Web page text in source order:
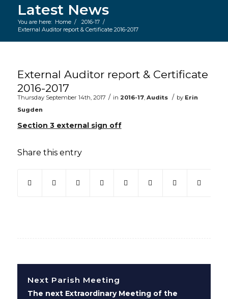
Latest News
You are here: Home / 2016-17 /
External Auditor report & Certificate 2016-2017
External Auditor report & Certificate
2016-2017
Thursday September 14th, 2017 / in 2016-17, Audits / by Erin
Sugden
Section 3 external sign off
Share this entry
(opens in new window)
(opens in new window)
(opens in new window)
(opens in new window)
(opens in new window)
(opens in new
(opens in
Next Parish Meeting
The next Extraordinary Meeting of the